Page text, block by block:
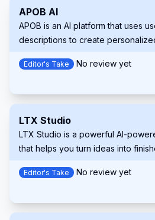
APOB AI
APOB is an AI platform that uses
descriptions to create
Editor's Take No review yet
LTX Studio
LTX Studio is a powerful AI-
that helps you turn ideas into
process.
Editor's Take No review yet